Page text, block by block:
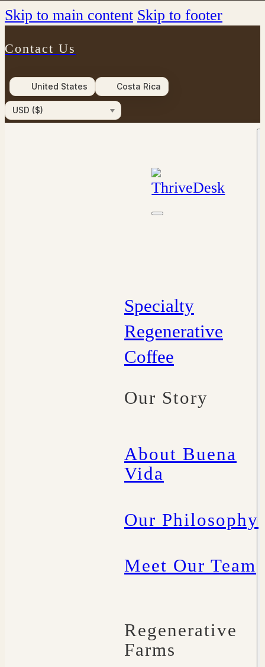
Skip to main content Skip to footer
Contact Us
United States Costa Rica
USD ($)
Specialty
Regenerative
Coffee
Our Story
About Buena
Vida
Our Philosophy
Meet Our Team
Regenerative
Farms